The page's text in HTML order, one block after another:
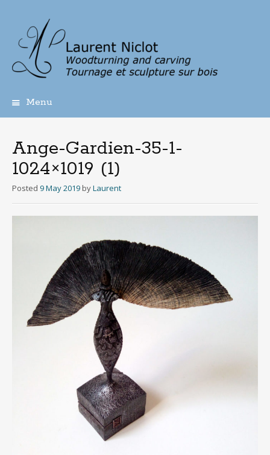
Menu
Ange-Gardien-35-1-
1024×1019 (1)
Posted 9 May 2019 byLaurent